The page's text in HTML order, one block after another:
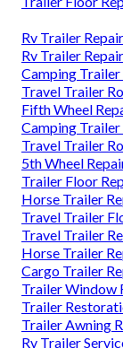
Rv Trailer
Rv Trailer
Camping
Travel Trailer
Fifth Wheel
Camping
Travel Trailer
5th Wheel
Trailer Floor
Horse Trailer
Travel Trailer
Travel Trailer
Horse Trailer
Cargo Trailer
Trailer Window
Trailer
Trailer Awning
Rv Trailer